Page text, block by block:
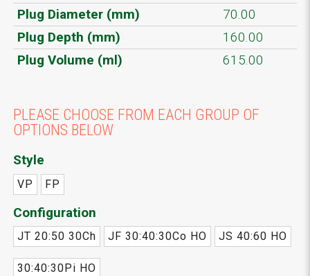
Plug Diameter (mm)
70.00
Plug Depth (mm)
160.00
Plug Volume (ml)
615.00
PLEASE CHOOSE FROM EACH GROUP OF
OPTIONS BELOW
Style
VP FP
Configuration
JT 20:50 30Ch JF 30:40:30Co HO JS 40:60 HO
30:40:30Pi HO